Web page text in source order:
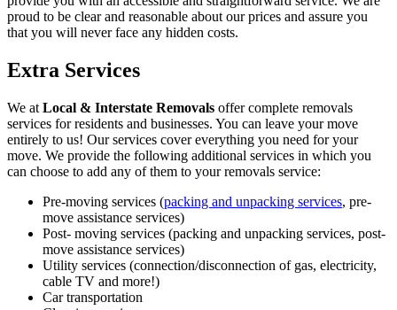
proud to be clear and reasonable about our prices and assure you
that you will never face any hidden costs.
Extra Services
We at Local & Interstate Removals offer complete removals
services for residents and businesses. You can leave your move
entirely to us! Our services cover everything you need for your
move. We provide the following additional services in which you
can choose to add any of them to your removals service:
Pre-moving services (packing and unpacking services, pre-
move assistance services)
Post- moving services (packing and unpacking services, post-
move assistance services)
Utility services (connection/disconnection of gas, electricity,
cable TV and more!)
Car transportation